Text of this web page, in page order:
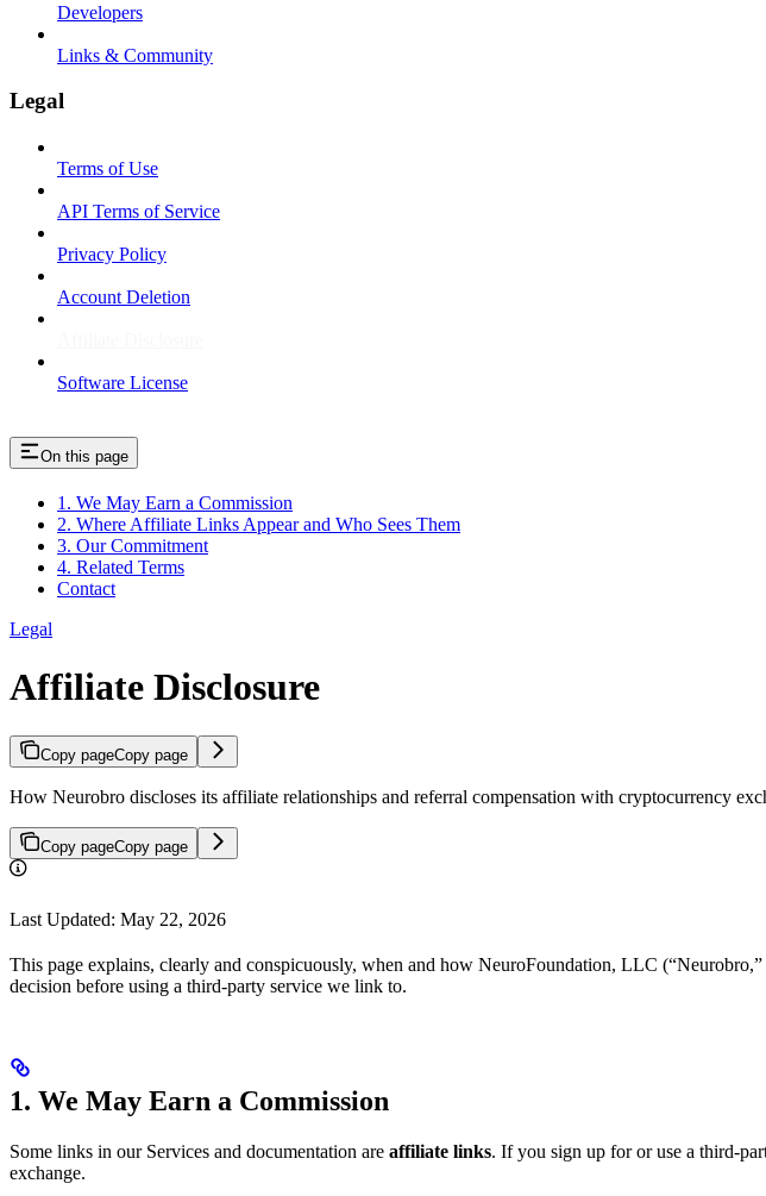
Developers
Links & Community
Legal
Terms of Use
API Terms of Service
Privacy Policy
Account Deletion
Software License
On this page
1. We May Earn a Commission
2. Where Affiliate Links Appear and Who Sees Them
3. Our Commitment
4. Related Terms
Contact
Legal
Affiliate Disclosure
Copy pageCopy page
How Neurobro discloses its affiliate relationships and referral compensation with cryptocurrency
Copy pageCopy page
Last Updated: May 22, 2026
This page explains, clearly and conspicuously, when and how NeuroFoundation, LLC
decision before using a third-party service we link to.
1. We May Earn a Commission
Some links in our Services and documentation are affiliate links. If you sign up for or use a third-
exchange.